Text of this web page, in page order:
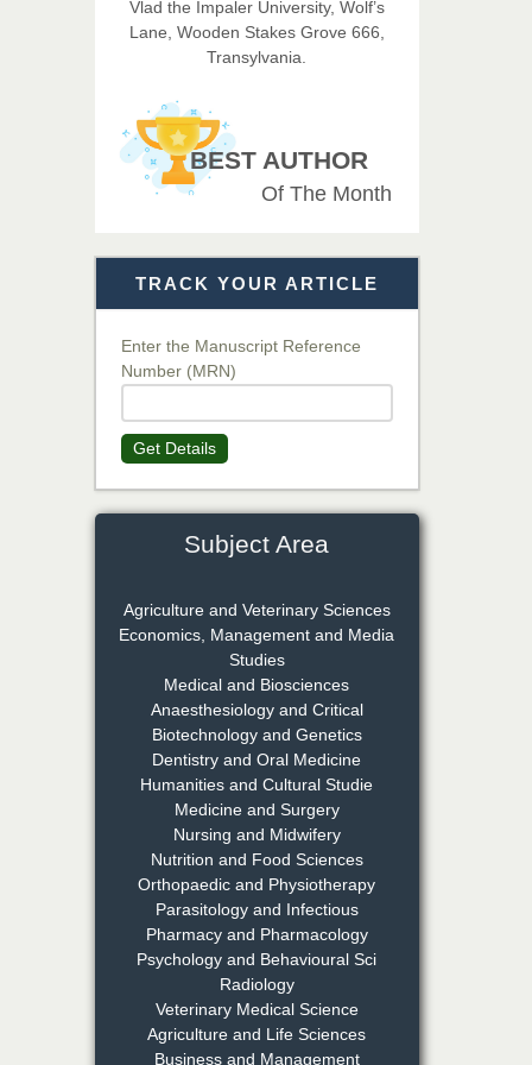
Imaging Technology
EAS Journal of Veterinary
Medical Science
Chief Editor
EAS Journal of Psychology and
Behavioural Sciences
Chief Editor
EAS Journal of Medicine and
Surgery
Dr. S. Jayachandran
Chief Editor
Dr. Md. Habibur
Rahman
Chief Editor
EAS Journal of Pharmacy and
Pharmacology
Vlad the Impaler University, Wolf’s
Lane, Wooden Stakes Grove 666,
Transylvania.
BEST AUTHOR
Of The Month
TRACK YOUR ARTICLE
Enter the Manuscript Reference
Number (MRN)
Get Details
Subject Area
Agriculture and Veterinary Sciences
Economics, Management and Media
Studies
Medical and Biosciences
Anaesthesiology and Critical
Biotechnology and Genetics
Dentistry and Oral Medicine
Humanities and Cultural Studie
Medicine and Surgery
Nursing and Midwifery
Nutrition and Food Sciences
Orthopaedic and Physiotherapy
Parasitology and Infectious
Pharmacy and Pharmacology
Psychology and Behavioural Sci
Radiology
Veterinary Medical Science
Agriculture and Life Sciences
Business and Management